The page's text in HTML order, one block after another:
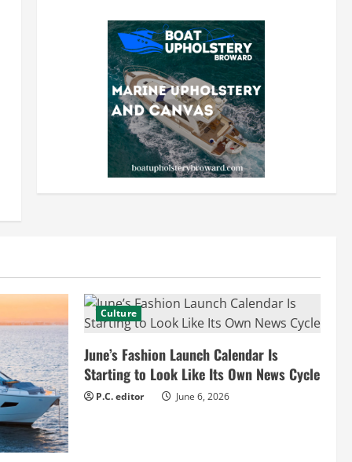
Culture
June’s Fashion Launch Calendar Is
Starting to Look Like Its Own News Cycle
P.C. editor June 6, 2026